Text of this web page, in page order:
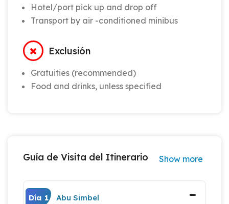
Hotel/port pick up and drop off
Transport by air -conditioned minibus
Exclusión
Gratuities (recommended)
Food and drinks, unless specified
Guía de Visita del Itinerario Show more
Día 1 Abu Simbel